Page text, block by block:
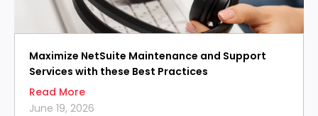
Maximize NetSuite Maintenance and Support
Services with these Best Practices
Read More
June 19, 2026